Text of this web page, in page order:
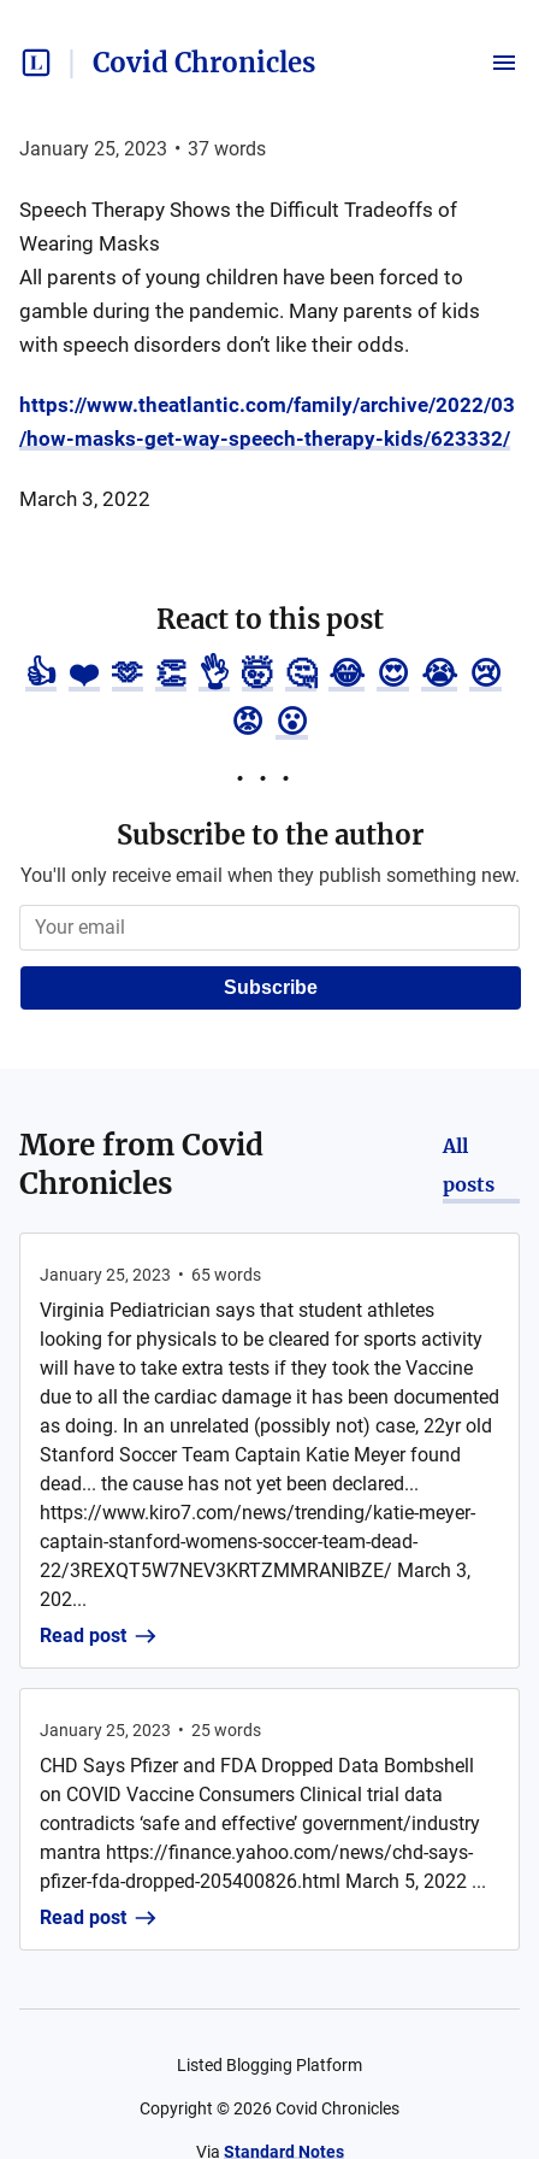
Covid Chronicles
January 25, 2023 • 37 words
Speech Therapy Shows the Difficult Tradeoffs of
Wearing Masks
All parents of young children have been forced to
gamble during the pandemic. Many parents of kids
with speech disorders don’t like their odds.
https://www.theatlantic.com/family/archive/2022/03
/how-masks-get-way-speech-therapy-kids/623332/
March 3, 2022
React to this post
👍 ❤️ 🫶 👏 👌 🤯 🤔 😂 😍 😭 😢
😡 😮
Subscribe to the author
You'll only receive email when they publish something new.
Subscribe
More fromCovid
Chronicles
All
posts
January 25, 2023 • 65words
Virginia Pediatrician says that student athletes
looking for physicals to be cleared for sports activity
will have to take extra tests if they took the Vaccine
due to all the cardiac damage it has been documented
as doing. In an unrelated (possibly not) case, 22yr old
Stanford Soccer Team Captain Katie Meyer found
dead... the cause has not yet been declared...
https://www.kiro7.com/news/trending/katie-meyer-
captain-stanford-womens-soccer-team-dead-
22/3REXQT5W7NEV3KRTZMMRANIBZE/ March 3,
202...
Read post
January 25, 2023 • 25words
CHD Says Pfizer and FDA Dropped Data Bombshell
on COVID Vaccine Consumers Clinical trial data
contradicts ‘safe and effective’ government/industry
mantra https://finance.yahoo.com/news/chd-says-
pfizer-fda-dropped-205400826.html March 5, 2022 ...
Read post
Listed Blogging Platform
Copyright ©2026Covid Chronicles
Via Standard Notes